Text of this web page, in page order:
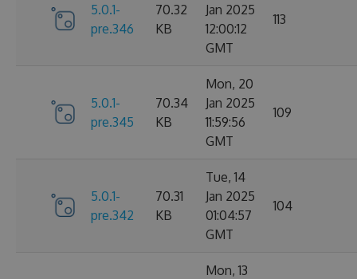
5.0.1-
pre.346
70.32
KB
Jan 2025
12:00:12
GMT
113
5.0.1-
pre.345
70.34
KB
Mon, 20
Jan 2025
11:59:56
GMT
109
5.0.1-
pre.342
70.31
KB
Tue, 14
Jan 2025
01:04:57
GMT
104
Mon, 13